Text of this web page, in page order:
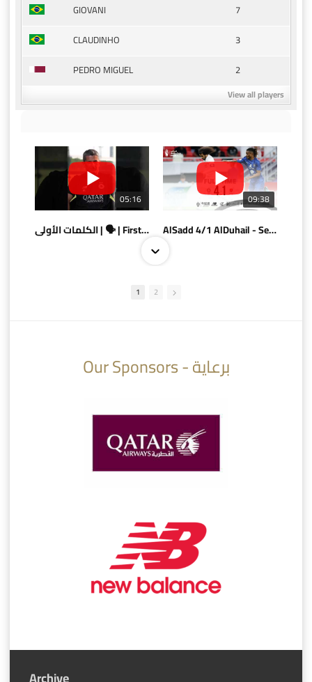
GIOVANI
7
CLAUDINHO
3
PEDRO MIGUEL
2
View all players
05:16
الكلمات الأولى | 🗣 | First words
09:38
AlSadd 4/1 AlDuhail - Semi-finals Amir Cup 2026 #السد/ الدحيل
AlSadd 6/4 Alshamal - Quarter-finals Amir Cup 2026 #السد/ الشمال
1 2
Our Sponsors - برعاية